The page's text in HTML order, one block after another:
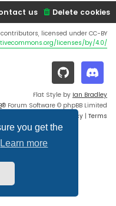
you get the
Learn more
Delete cookies
us
licensed under CC-BY
licenses/by/4.0/
Flat Style by Ian Bradley
® Forum Software © phpBB Limited
Privacy | Terms